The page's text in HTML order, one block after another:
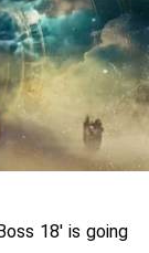
18' is going